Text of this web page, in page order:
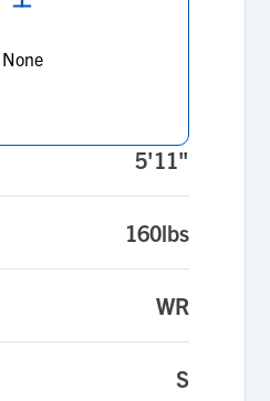
None
5'11"
160lbs
WR
S